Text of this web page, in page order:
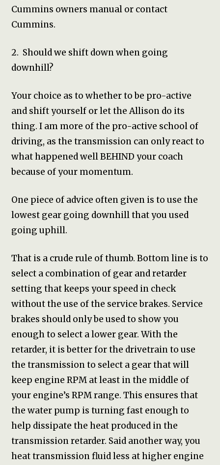
Cummins owners manual or contact
Cummins.
2. Should we shift down when going
downhill?
Your choice as to whether to be pro-active
and shift yourself or let the Allison do its
thing. I am more of the pro-active school of
driving, as the transmission can only react to
what happened well BEHIND your coach
because of your momentum.
One piece of advice often given is to use the
lowest gear going downhill that you used
going uphill.
That is a crude rule of thumb. Bottom line is to
select a combination of gear and retarder
setting that keeps your speed in check
without the use of the service brakes. Service
brakes should only be used to show you
enough to select a lower gear. With the
retarder, it is better for the drivetrain to use
the transmission to select a gear that will
keep engine RPM at least in the middle of
your engine’s RPM range. This ensures that
the water pump is turning fast enough to
help dissipate the heat produced in the
transmission retarder. Said another way, you
heat transmission fluid less at higher engine